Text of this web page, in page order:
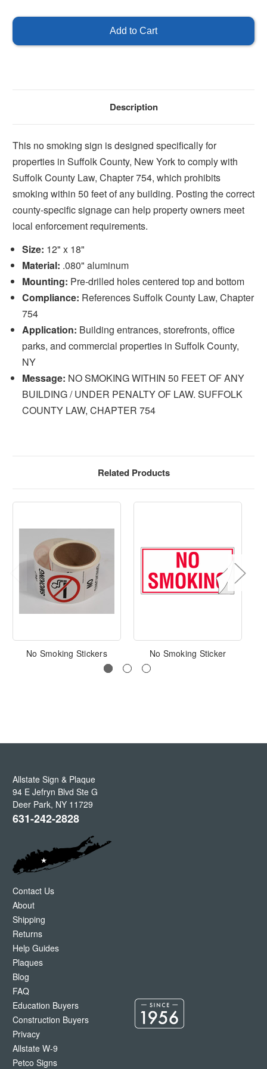
Smoking
County County
Description
This no smoking sign is designed specifically for
properties in Suffolk County, New York to comply with
Suffolk County Law, Chapter 754, which prohibits
smoking within 50 feet of any building. Posting the correct
county-specific signage can help property owners meet
local enforcement requirements.
Size: 12" x 18"
Material: .080" aluminum
Mounting: Pre-drilled holes centered top and bottom
Compliance: References Suffolk County Law, Chapter
754
Application: Building entrances, storefronts, office
parks, and commercial properties in Suffolk County,
NY
Message: NO SMOKING WITHIN 50 FEET OF ANY
BUILDING / UNDER PENALTY OF LAW. SUFFOLK
COUNTY LAW, CHAPTER 754
Related Products
No Smoking Stickers No Smoking Sticker
Allstate Sign & Plaque
94 E Jefryn Blvd Ste G
Deer Park, NY 11729
631-242-2828
Contact Us
About
Shipping
Returns
Help Guides
Plaques
Blog
FAQ
Education Buyers
Construction Buyers
Privacy
Allstate W-9
Petco Signs